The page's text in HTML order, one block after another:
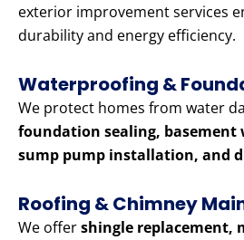
exterior improvement services
durability and energy efficiency.
Waterproofing &
We protect homes from water
foundation sealing, basement
sump pump installation, and
Roofing & Chimney
We offershingle replacement,